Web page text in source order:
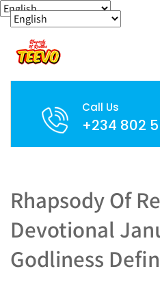
Call Us
+234 802
Rhapsody Of
Devotional
Godliness